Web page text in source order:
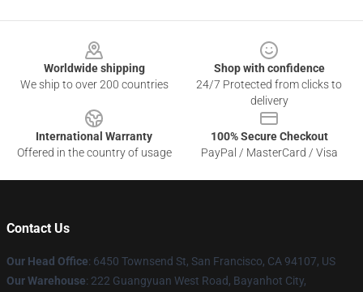
Worldwide shipping
We ship to over 200 countries
Shop with confidence
24/7 Protected from clicks to
delivery
International Warranty
Offered in the country of usage
100% Secure Checkout
PayPal / MasterCard / Visa
Contact Us
Our Head Office: 6450 Townsend St, San Francisco, CA 94107, US
Our Warehouse: 222 Guangyuan West Road, Bayanhot City,